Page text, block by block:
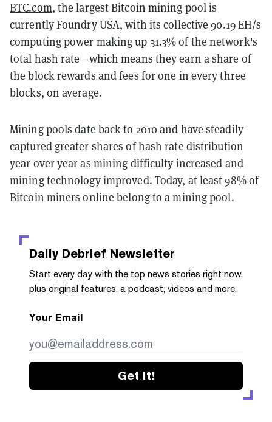
BTC.com, the largest Bitcoin mining pool is
currently Foundry USA, with its collective 90.19 EH/s
computing power making up 31.3% of the network's
total hash rate—which means they earn a share of
the block rewards and fees for one in every three
blocks, on average.
Mining poolsdate back to 2010and have steadily
captured greater shares of hash rate distribution
year over year as mining difficulty increased and
mining technology improved. Today, at least 98% of
Bitcoin miners online belong to a mining pool.
Daily Debrief Newsletter
Start every day with the top news stories right now,
plus original features, a podcast, videos and more.
Your Email
Get it!